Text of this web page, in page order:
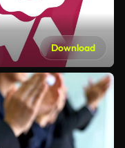
Download